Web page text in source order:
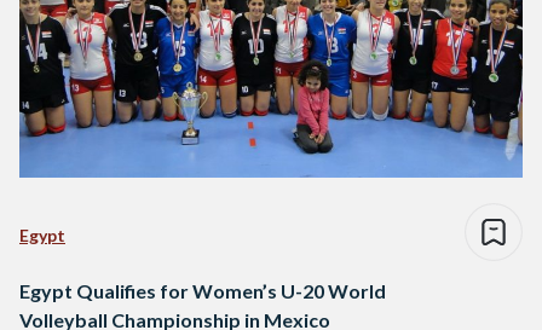
Egypt
Egypt Qualifies for Women’s U-20 World
Volleyball Championship in Mexico